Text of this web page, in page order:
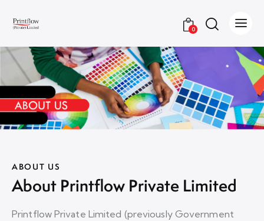
0
ABOUT US
About Printflow Private Limited
Printflow Private Limited (previously Government